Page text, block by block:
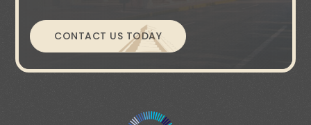
CONTACT US TODAY